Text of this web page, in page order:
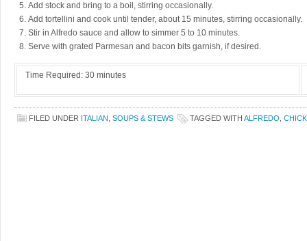
Add stock and bring to a boil, stirring occasionally.
Add tortellini and cook until tender, about 15 minutes, stirring occasionally.
Stir in Alfredo sauce and allow to simmer 5 to 10 minutes.
Serve with grated Parmesan and bacon bits garnish, if desired.
Time Required: 30 minutes
FILED UNDER ITALIAN SOUPS & STEWS TAGGED WITH ALFREDO